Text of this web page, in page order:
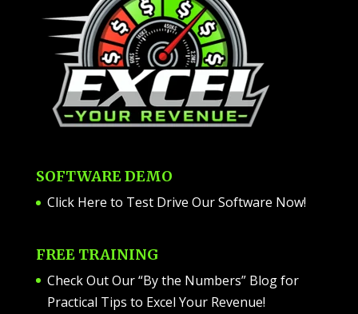
SOFTWARE DEMO
Click Here to Test Drive Our Software Now!
FREE TRAINING
Check Out Our “By the Numbers” Blog for
Practical Tips to Excel Your Revenue!